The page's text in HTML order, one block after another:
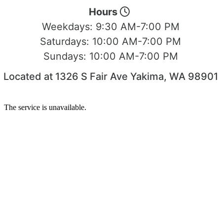
Hours
Weekdays: 9:30 AM-7:00 PM
Saturdays: 10:00 AM-7:00 PM
Sundays: 10:00 AM-7:00 PM
Located at 1326 S Fair Ave Yakima, WA 98901